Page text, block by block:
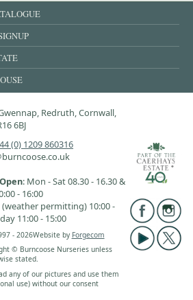
Redruth, Cornwall,
6BJ
(0) 1209 860316
: Mon - Sat 08.30 - 16.30 &
- 16:00
(weather permitting) 10:00 -
11:00 - 15:00
- 2026Website by Forgecom
© Burncoose Nurseries unless
stated.
any of our pictures and use them
use) without our consent